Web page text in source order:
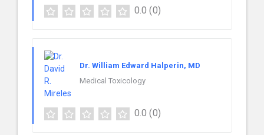
0.0 (0)
Dr. William Edward Halperin, MD
Medical Toxicology
0.0 (0)